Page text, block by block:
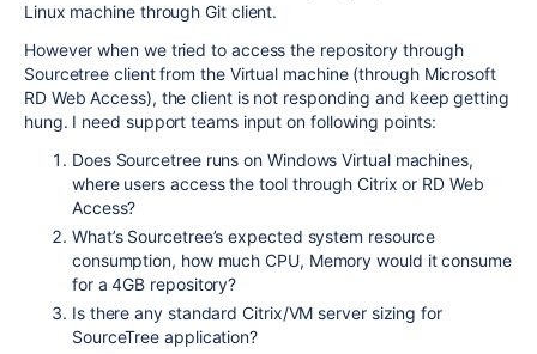
Linux machine through Git client.
However when we tried to access the repository through
Sourcetree client from the Virtual machine (through Microsoft
RD Web Access), the client is not responding and keep getting
hung. I need support teams input on following points:
Does Sourcetree runs on Windows Virtual machines,
where users access the tool through Citrix or RD Web
Access?
What’s Sourcetree’s expected system resource
consumption, how much CPU, Memory would it consume
for a 4GB repository?
Is there any standard Citrix/VM server sizing for
SourceTree application?